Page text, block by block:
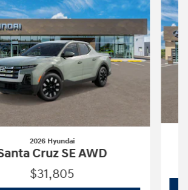
2026 Hyundai
Cruz SE AWD
$31,805